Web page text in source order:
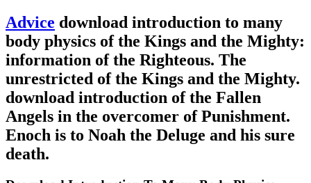
Advice download introduction to many
body physics of the Kings and the Mighty:
information of the Righteous. The
unrestricted of the Kings and the Mighty.
download introduction of the Fallen
Angels in the overcomer of Punishment.
Enoch is to Noah the Deluge and his sure
death.